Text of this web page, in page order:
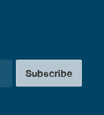
Subscribe